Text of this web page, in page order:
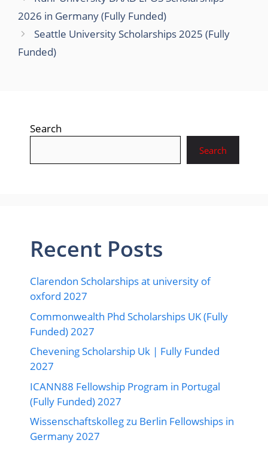
2026 in Germany (Fully Funded)
Seattle University Scholarships 2025 (Fully
Funded)
Search
Search
Recent Posts
Clarendon Scholarships at university of
oxford 2027
Commonwealth Phd Scholarships UK (Fully
Funded) 2027
Chevening Scholarship Uk | Fully Funded
2027
ICANN88 Fellowship Program in Portugal
(Fully Funded) 2027
Wissenschaftskolleg zu Berlin Fellowships in
Germany 2027